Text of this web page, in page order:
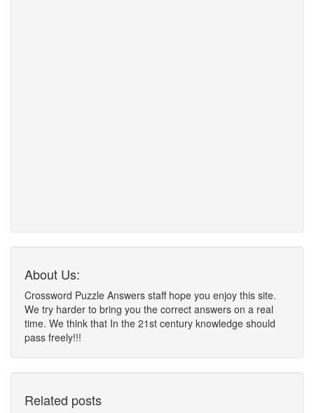
About Us:
Crossword Puzzle Answers staff hope you enjoy this site.
We try harder to bring you the correct answers on a real
time. We think that In the 21st century knowledge should
pass freely!!!
Related posts